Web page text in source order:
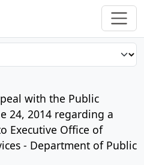
with the Public
24, 2014 regarding a
Executive Office of
- Department of Public